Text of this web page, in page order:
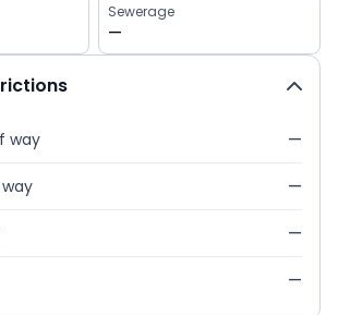
Sewerage
—
way —
—
—
—